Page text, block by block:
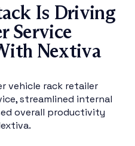
Is Driving
Service
Nextiva
vehicle rack retailer
streamlined internal
overall productivity